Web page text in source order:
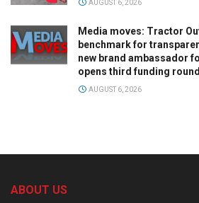
AUGUST 6, 2026
Media moves: Tractor
benchmark for
new brand ambassador
opens third funding round
AUGUST 6, 2026
ABOUT US